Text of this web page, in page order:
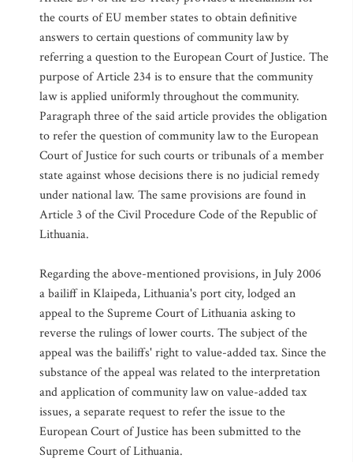
the courts of EU member states to obtain definitive
answers to certain questions of community law by
referring a question to the European Court of Justice. The
purpose of Article 234 is to ensure that the community
law is applied uniformly throughout the community.
Paragraph three of the said article provides the obligation
to refer the question of community law to the European
Court of Justice for such courts or tribunals of a member
state against whose decisions there is no judicial remedy
under national law. The same provisions are found in
Article 3 of the Civil Procedure Code of the Republic of
Lithuania.
Regarding the above-mentioned provisions, in July 2006
a bailiff in Klaipeda, Lithuania's port city, lodged an
appeal to the Supreme Court of Lithuania asking to
reverse the rulings of lower courts. The subject of the
appeal was the bailiffs' right to value-added tax. Since the
substance of the appeal was related to the interpretation
and application of community law on value-added tax
issues, a separate request to refer the issue to the
European Court of Justice has been submitted to the
Supreme Court of Lithuania.